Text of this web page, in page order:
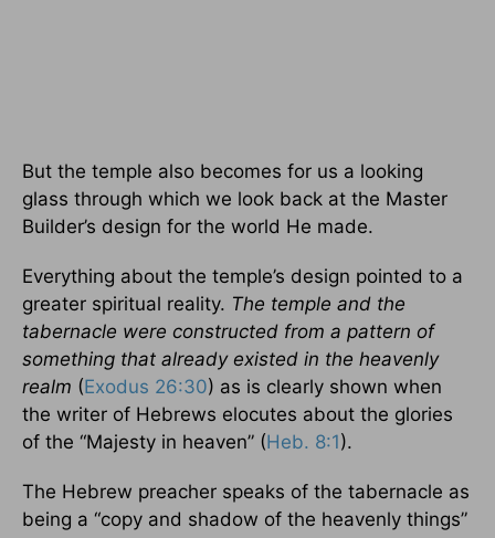
But the temple also becomes for us a looking
glass through which we look back at the Master
Builder’s design for the world He made.
Everything about the temple’s design pointed to a
greater spiritual reality. The temple and the
tabernacle were constructed from a pattern of
something that already existed in the heavenly
realm (Exodus 26:30) as is clearly shown when
the writer of Hebrews elocutes about the glories
of the “Majesty in heaven” (Heb. 8:1).
The Hebrew preacher speaks of the tabernacle as
being a “copy and shadow of the heavenly things”